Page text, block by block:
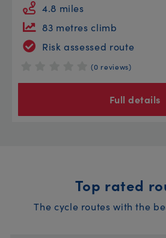
4.8 miles
83 metres climb
Risk assessed route
(0 reviews)
Full details
Top rated
The cycle routes with the